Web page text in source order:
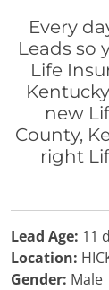
Every
Leads so
Life
new
County,
right
Lead Age: 11
Location:
Gender: Male